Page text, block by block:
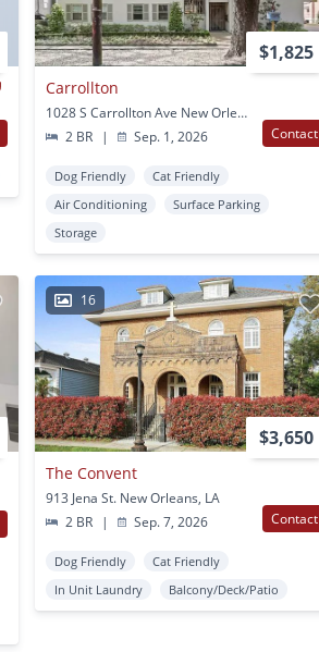
$1,825
Carrollton
1028 S Carrollton Ave New Orleans, LA
2 BR
| Sep. 1, 2026 Contact
Dog Friendly
Cat Friendly
Air Conditioning
Surface Parking
Storage
16
$3,650
The Convent
913 Jena St. New Orleans, LA
2 BR
| Sep. 7, 2026 Contact
Dog Friendly
Cat Friendly
In Unit Laundry
Balcony/Deck/Patio